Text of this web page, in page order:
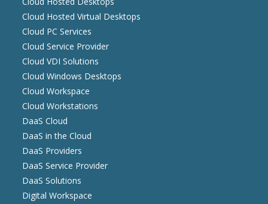
Cloud Hosted Virtual Desktops
Cloud PC Services
Cloud Service Provider
Cloud VDI Solutions
Cloud Windows Desktops
Cloud Workspace
Cloud Workstations
DaaS Cloud
DaaS in the Cloud
DaaS Providers
DaaS Service Provider
DaaS Solutions
Digital Workspace